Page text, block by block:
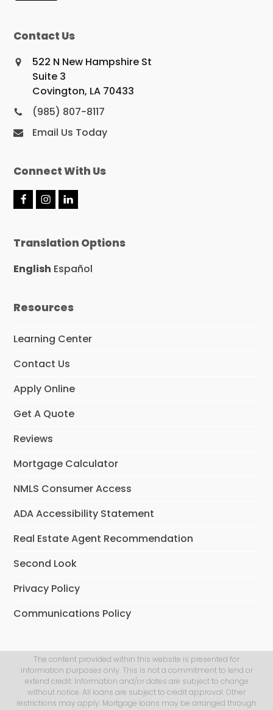
Contact Us
522 N New Hampshire St
Suite 3
Covington, LA 70433
(985) 807-8117
Email Us Today
Connect With Us
F
b
o
k
I
t
a
r
a
L
e
I
n
Translation Options
English Español
Resources
Learning Center
Contact Us
Apply Online
Get A Quote
Reviews
Mortgage Calculator
NMLS Consumer Access
ADA Accessibility Statement
Real Estate Agent Recommendation
Second Look
Privacy Policy
Communications Policy
The content provided within this website is presented for
information purposes only. This is not a commitment to lend or
extend credit. Information and/or dates are subject to change
without notice. All loans are subject to credit approval. Other
restrictions may apply. Mortgage loans may be arranged through